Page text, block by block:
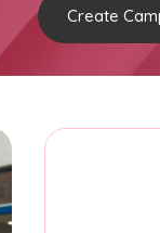
Create